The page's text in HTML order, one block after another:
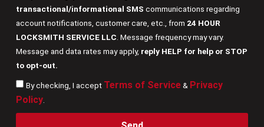
transactional/informational SMS communications regarding
account notifications, customer care, etc., from 24 HOUR
LOCKSMITH SERVICE LLC . Message frequency may vary.
Message and data rates may apply, reply HELP for help or STOP
to opt-out.
By checking, I accept Terms of Service& Privacy
Policy.